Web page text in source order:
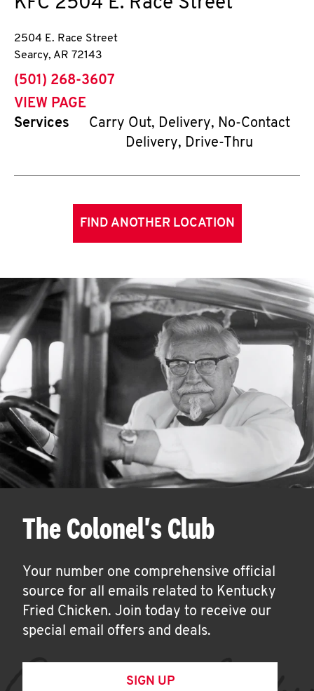
2504 E. Race Street
Searcy, AR 72143
phone
(501) 268-3607
VIEW PAGE
Services
Carry Out, Delivery, No-Contact
Delivery, Drive-Thru
FIND ANOTHER LOCATION
The Colonel's Club
Your number one comprehensive official
source for all emails related to Kentucky
Fried Chicken. Join today to receive our
special email offers and deals.
SIGN UP